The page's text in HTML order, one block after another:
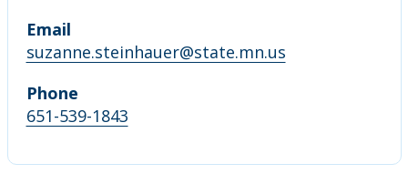
Email
suzanne.steinhauer@state.mn.us
Phone
651-539-1843